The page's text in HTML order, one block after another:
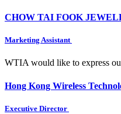
CHOW TAI FOOK
Marketing Assistant
WTIA would like to express
Hong Kong Wireless
Executive Director